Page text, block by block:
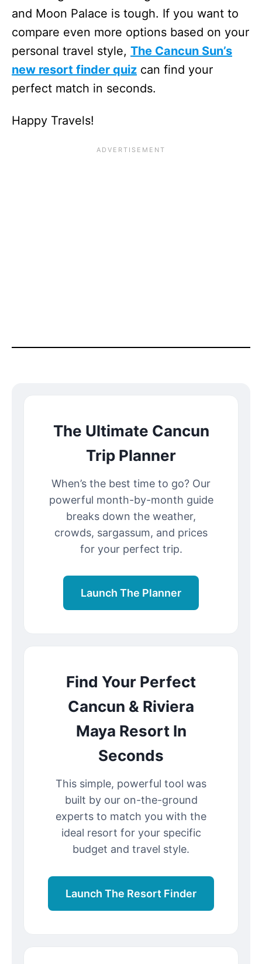
and Moon Palace is tough. If you want to
compare even more options based on your
personal travel style, The Cancun Sun’s
new resort finder quiz can find your
perfect match in seconds.
Happy Travels!
The Ultimate Cancun
Trip Planner
When’s the best time to go? Our
powerful month-by-month guide
breaks down the weather,
crowds, sargassum, and prices
for your perfect trip.
Launch The Planner
Find Your Perfect
Cancun & Riviera
Maya Resort In
Seconds
This simple, powerful tool was
built by our on-the-ground
experts to match you with the
ideal resort for your specific
budget and travel style.
Launch The Resort Finder